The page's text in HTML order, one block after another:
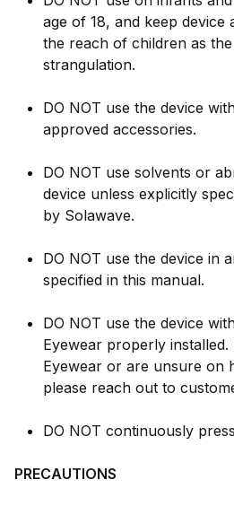
age of 18, and keep device
the reach of children as
strangulation.
DO NOT use the device
approved accessories.
DO NOT use solvents or
device unless explicitly
by Solawave.
DO NOT use the device in
specified in this manual.
DO NOT use the device
Eyewear properly
Eyewear or are unsure on
please reach out to
DO NOT continuously
PRECAUTIONS